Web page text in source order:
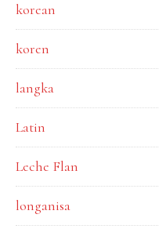
korean
koren
langka
Latin
Leche Flan
longanisa